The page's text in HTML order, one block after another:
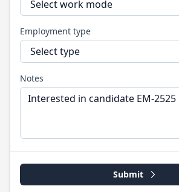
Employment type
Notes
Submit